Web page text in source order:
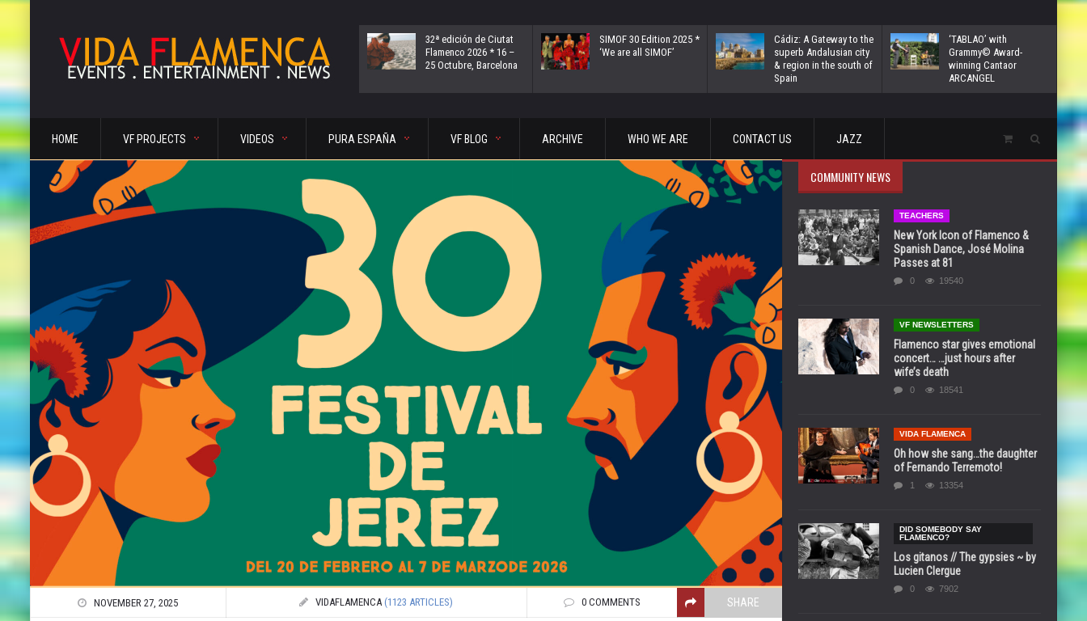
32ª edición de Ciutat
Flamenco 2026 * 16 –
25 Octubre, Barcelona
SIMOF 30 Edition 2025 *
‘We are all SIMOF’
Cádiz: A Gateway to the
superb Andalusian city
& region in the south of
Spain
‘TABLAO’ with
Grammy© Award-
winning Cantaor
ARCANGEL
HOME VF PROJECTS VIDEOS PURA ESPAÑA VF BLOG ARCHIVE WHO WE ARE CONTACT US JAZZ
NOVEMBER 27, 2025 VIDAFLAMENCA (1123 ARTICLES) 0 COMMENTS SHARE
COMMUNITY NEWS
TEACHERS
New York Icon of Flamenco &
Spanish Dance, José Molina
Passes at 81
0 19540
VF NEWSLETTERS
Flamenco star gives emotional
concert… …just hours after
wife’s death
0 18541
VIDA FLAMENCA
Oh how she sang…the daughter
of Fernando Terremoto!
1 13354
DID SOMEBODY SAY
FLAMENCO?
Los gitanos // The gypsies ~ by
Lucien Clergue
0 7902